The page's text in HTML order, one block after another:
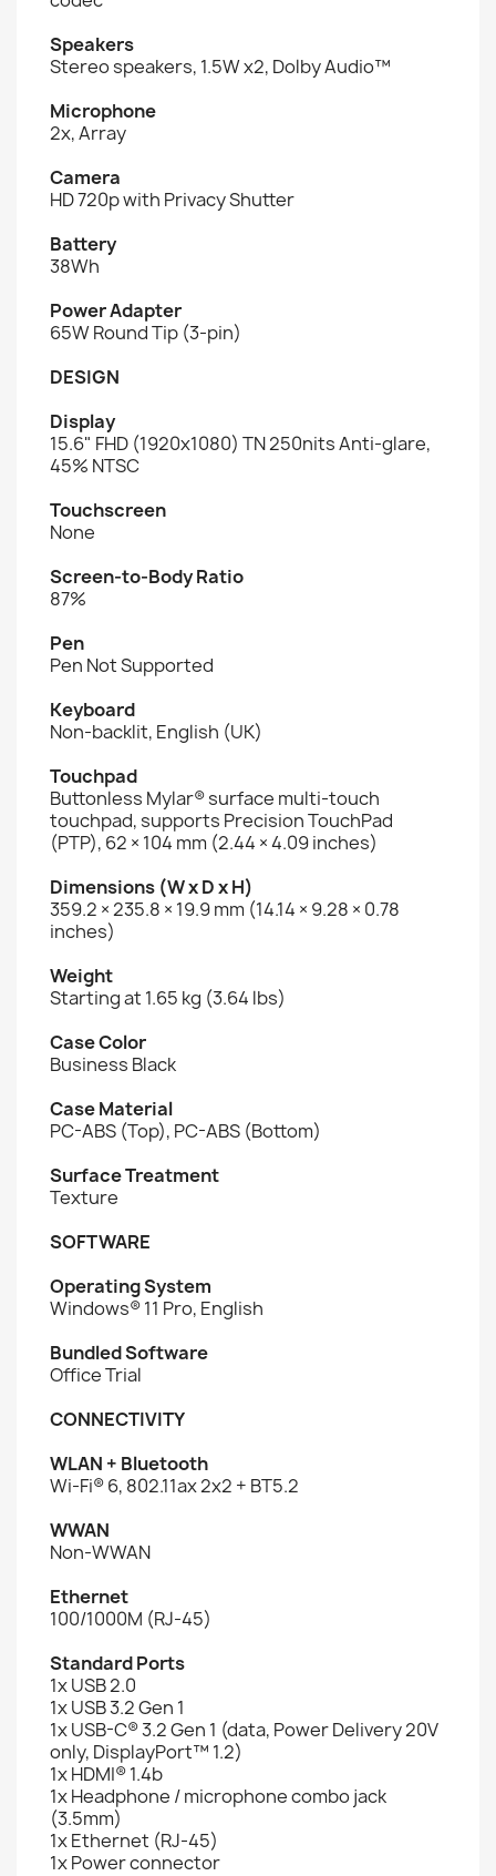
Speakers
Stereo speakers, 1.5W x2, Dolby Audio™
Microphone
2x, Array
Camera
HD 720p with Privacy Shutter
Battery
38Wh
Power Adapter
65W Round Tip (3-pin)
DESIGN
Display
15.6" FHD (1920x1080) TN 250nits Anti-glare,
45% NTSC
Touchscreen
None
Screen-to-Body Ratio
87%
Pen
Pen Not Supported
Keyboard
Non-backlit, English (UK)
Touchpad
Buttonless Mylar® surface multi-touch
touchpad, supports Precision TouchPad
(PTP), 62 × 104 mm (2.44 × 4.09 inches)
Dimensions (W x D x H)
359.2 × 235.8 × 19.9 mm (14.14 × 9.28 × 0.78
inches)
Weight
Starting at 1.65 kg (3.64 lbs)
Case Color
Business Black
Case Material
PC-ABS (Top), PC-ABS (Bottom)
Surface Treatment
Texture
SOFTWARE
Operating System
Windows® 11 Pro, English
Bundled Software
Office Trial
CONNECTIVITY
WLAN + Bluetooth
Wi-Fi® 6, 802.11ax 2x2 + BT5.2
WWAN
Non-WWAN
Ethernet
100/1000M (RJ-45)
Standard Ports
1x USB 2.0
1x USB 3.2 Gen 1
1x USB-C® 3.2 Gen 1 (data, Power Delivery 20V
only, DisplayPort™ 1.2)
1x HDMI® 1.4b
1x Headphone / microphone combo jack
(3.5mm)
1x Ethernet (RJ-45)
1x Power connector